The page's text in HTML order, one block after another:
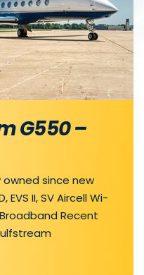
G550 –
since new
EVS II, SV Aircell Wi-
Broadband Recent